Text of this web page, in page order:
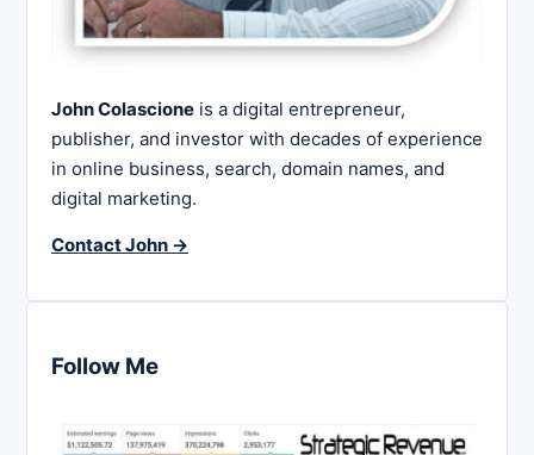
John Colascione is a digital entrepreneur,
publisher, and investor with decades of experience
in online business, search, domain names, and
digital marketing.
Contact John →
Follow Me